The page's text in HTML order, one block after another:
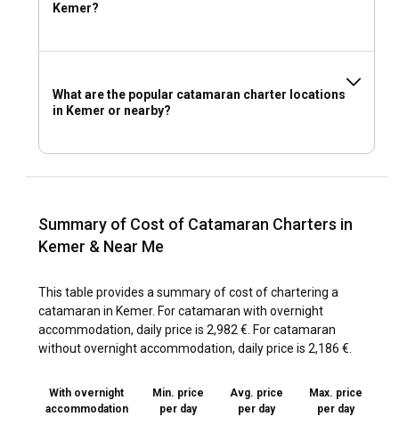
Kemer?
What are the popular catamaran charter locations
in Kemer or nearby?
Summary of Cost of Catamaran Charters in
Kemer & Near Me
This table provides a summary of cost of chartering a
catamaran in Kemer. For catamaran with overnight
accommodation, daily price is 2,982 €. For catamaran
without overnight accommodation, daily price is 2,186 €.
With overnight
accommodation
Min. price
per day
Avg. price
per day
Max. price
per day